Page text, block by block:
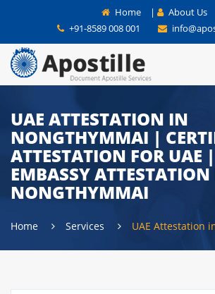
Home |
About Us
+91-8589 008 001
UAE ATTESTATION IN
NONGTHYMMAI |
ATTESTATION FOR UAE
EMBASSY
NONGTHYMMAI
Home Services UAE Attestation